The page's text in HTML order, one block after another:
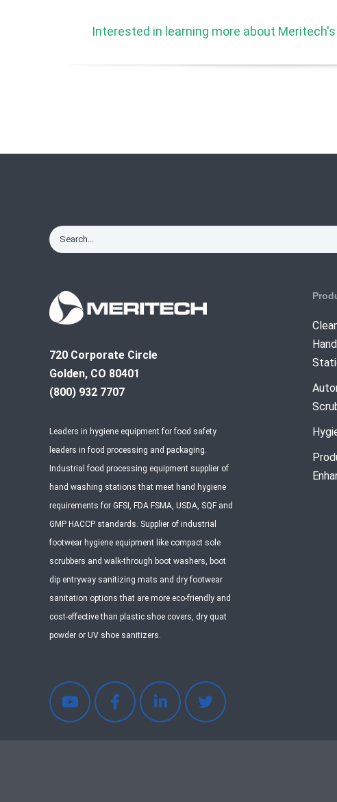
Interested in learning more about
720 Corporate Circle
Golden, CO 80401
(800) 932 7707
Leaders in hygiene equipment for food safety
leaders in food processing and packaging.
Industrial food processing equipment supplier of
hand washing stations that meet hand hygiene
requirements for GFSI, FDA FSMA, USDA, SQF and
GMP HACCP standards. Supplier of industrial
footwear hygiene equipment like compact sole
scrubbers and walk-through boot washers, boot
dip entryway sanitizing mats and dry footwear
sanitation options that are more eco-friendly and
cost-effective than plastic shoe covers, dry quat
powder or UV shoe sanitizers.